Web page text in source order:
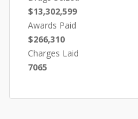
$13,302,599
Awards Paid
$266,310
Charges Laid
7065